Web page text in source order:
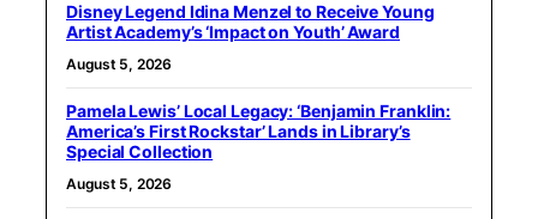
Disney Legend Idina Menzel to Receive Young
Artist Academy’s ‘Impact on Youth’ Award
August 5, 2026
Pamela Lewis’ Local Legacy: ‘Benjamin Franklin:
America’s First Rockstar’ Lands in Library’s
Special Collection
August 5, 2026